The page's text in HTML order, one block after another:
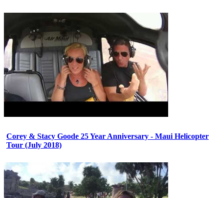
Corey & Stacy Goode 25 Year Anniversary - Maui Helicopter
Tour (July 2018)